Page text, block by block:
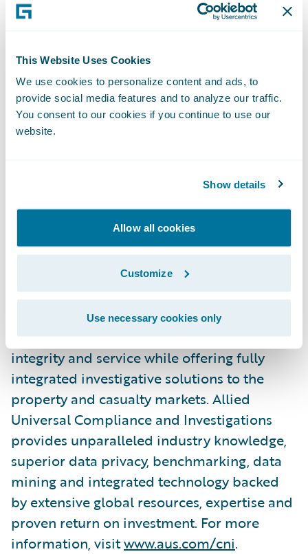
This Website Uses Cookies
We use cookies to personalize content and ads, to
provide social media features and to analyze our traffic.
You consent to our cookies if you continue to use our
website.
Show details
Allow all cookies
Customize
Use necessary cookies only
investigative services for ClaimCenter,” said
Solution Alliances, Guidewire. “Fraud
continues to be prevalent, and this
empowers insurers to quickly and
effectively manage investigations and
About Allied Universal Compliance and
Investigations
Allied Universal Compliance and
Investigations is the global leader in
insurance claims investigations. For 33 years,
the Allied Universal name has been
synonymous with the highest standards of
integrity and service while offering fully
integrated investigative solutions to the
property and casualty markets. Allied
Universal Compliance and Investigations
provides unparalleled industry knowledge,
superior data privacy, benchmarking, data
mining and integrated technology backed
by extensive global resources, expertise and
proven return on investment. For more
information, visitwww.aus.com/cni.